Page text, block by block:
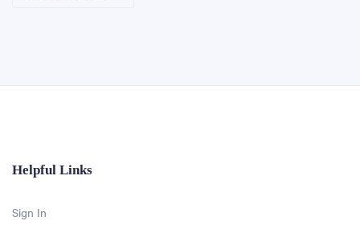
Helpful Links
Sign In